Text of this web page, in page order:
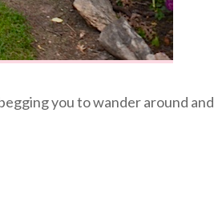
you to wander around and